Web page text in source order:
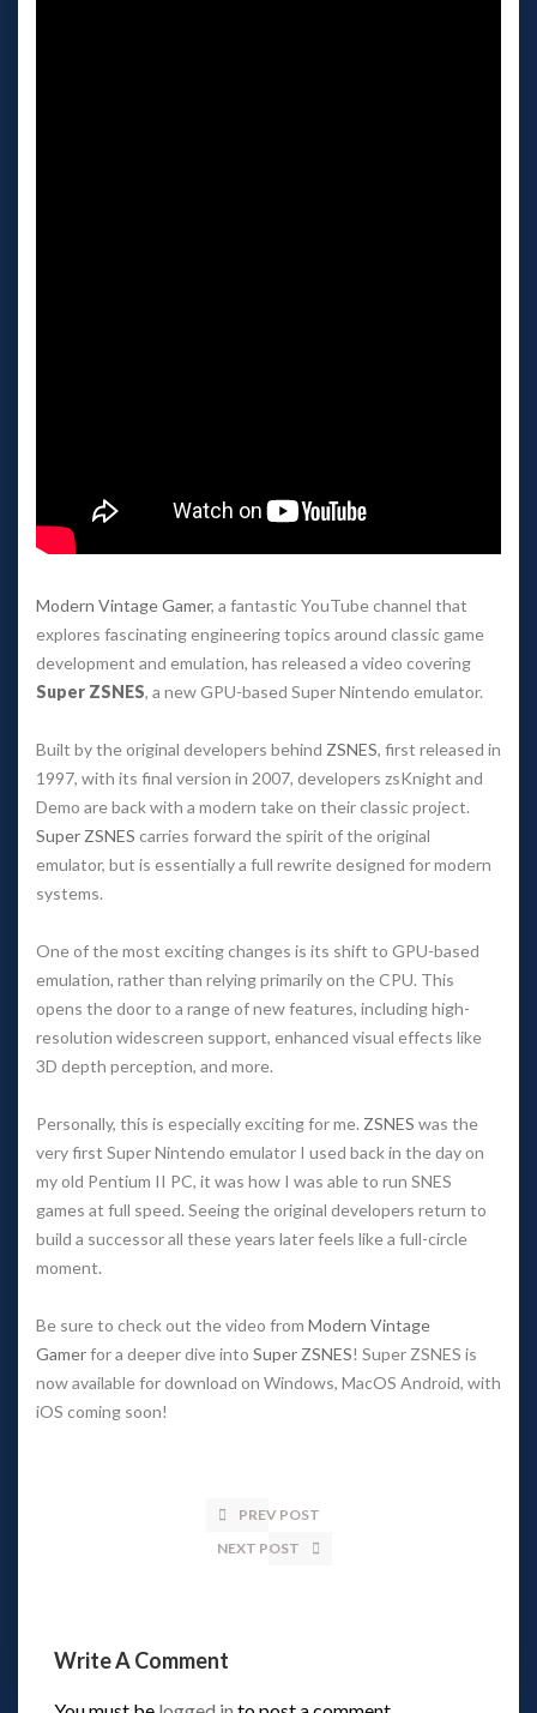
Modern Vintage Gamer, a fantastic YouTube channel that
explores fascinating engineering topics around classic game
development and emulation, has released a video covering
Super ZSNES, a new GPU-based Super Nintendo emulator.
Built by the original developers behind ZSNES, first released in
1997, with its final version in 2007, developers zsKnight and
Demo are back with a modern take on their classic project.
Super ZSNES carries forward the spirit of the original
emulator, but is essentially a full rewrite designed for modern
systems.
One of the most exciting changes is its shift to GPU-based
emulation, rather than relying primarily on the CPU. This
opens the door to a range of new features, including high-
resolution widescreen support, enhanced visual effects like
3D depth perception, and more.
Personally, this is especially exciting for me. ZSNES was the
very first Super Nintendo emulator I used back in the day on
my old Pentium II PC, it was how I was able to run SNES
games at full speed. Seeing the original developers return to
build a successor all these years later feels like a full-circle
moment.
Be sure to check out the video from Modern Vintage
Gamerfor a deeper dive into Super ZSNES! Super ZSNES is
now available for download on Windows, MacOS Android, with
iOS coming soon!
PREV POST
NEXT POST
Write A Comment